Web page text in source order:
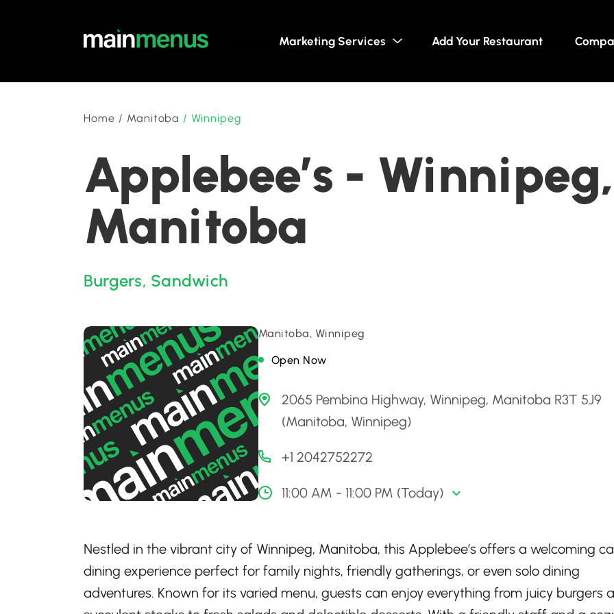
Marketing Services Add Your Restaurant
Home / Manitoba / Winnipeg
Applebee’s - Winnipeg,
Manitoba
Burgers, Sandwich
Manitoba, Winnipeg
Open Now
2065 Pembina Highway, Winnipeg, Manitoba R3T 5J9
(Manitoba, Winnipeg)
+1 2042752272
11:00 AM - 11:00 PM (Today)
Nestled in the vibrant city of Winnipeg, Manitoba, this Applebee’s offers a welcoming
dining experience perfect for family nights, friendly gatherings, or even solo dining
adventures. Known for its varied menu, guests can enjoy everything from juicy burgers